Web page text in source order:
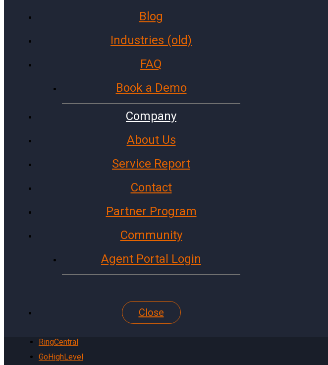
Blog
Industries (old)
FAQ
Book a Demo
Company
About Us
Service Report
Contact
Partner Program
Community
Agent Portal Login
Close
Investment Firms
Colleges and Universities
Archive
RingCentral
GoHighLevel